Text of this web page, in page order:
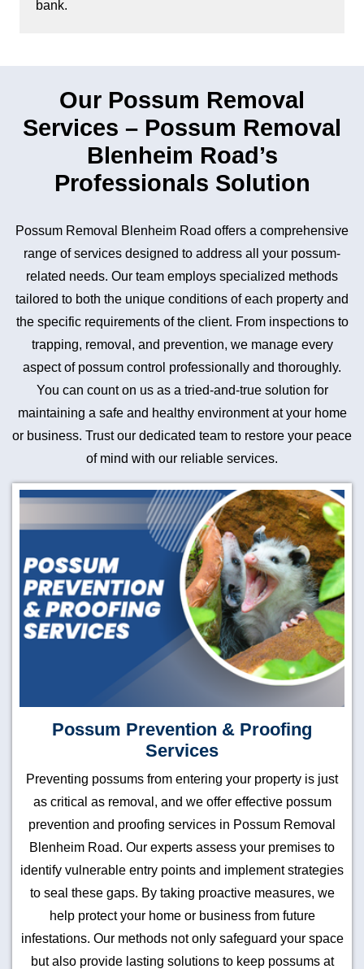
bank.
Our Possum Removal
Services – Possum Removal
Blenheim Road’s
Professionals Solution
Possum Removal Blenheim Road offers a comprehensive
range of services designed to address all your possum-
related needs. Our team employs specialized methods
tailored to both the unique conditions of each property and
the specific requirements of the client. From inspections to
trapping, removal, and prevention, we manage every
aspect of possum control professionally and thoroughly.
You can count on us as a tried-and-true solution for
maintaining a safe and healthy environment at your home
or business. Trust our dedicated team to restore your peace
of mind with our reliable services.
Possum Prevention & Proofing
Services
Preventing possums from entering your property is just
as critical as removal, and we offer effective possum
prevention and proofing services in Possum Removal
Blenheim Road. Our experts assess your premises to
identify vulnerable entry points and implement strategies
to seal these gaps. By taking proactive measures, we
help protect your home or business from future
infestations. Our methods not only safeguard your space
but also provide lasting solutions to keep possums at